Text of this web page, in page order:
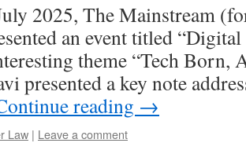
2025, The Mainstream
an event titled
theme “Tech Born,
presented a key note
reading →
Law | Leave a comment